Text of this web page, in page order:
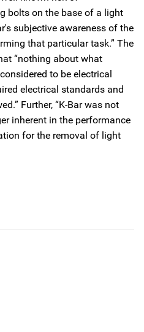
bolts on the base of a light
subjective awareness of the
that particular task.” The
“nothing about what
to be electrical
electrical standards and
Further, “K-Bar was not
inherent in the performance
for the removal of light